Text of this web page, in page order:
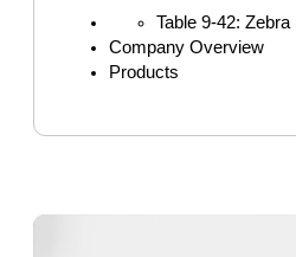
Table 9-42:
Company Overview
Products